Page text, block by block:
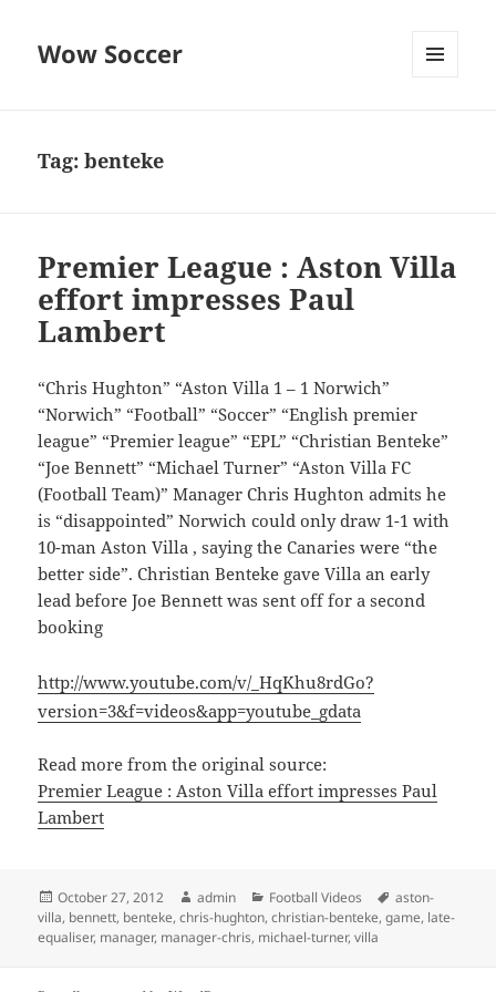
Wow Soccer
Tag:benteke
Premier League : Aston Villa
effort impresses Paul
Lambert
“Chris Hughton” “Aston Villa 1 – 1 Norwich”
“Norwich” “Football” “Soccer” “English premier
league” “Premier league” “EPL” “Christian Benteke”
“Joe Bennett” “Michael Turner” “Aston Villa FC
(Football Team)” Manager Chris Hughton admits he
is “disappointed” Norwich could only draw 1-1 with
10-man Aston Villa , saying the Canaries were “the
better side”. Christian Benteke gave Villa an early
lead before Joe Bennett was sent off for a second
booking
http://www.youtube.com/v/_HqKhu8rdGo?
version=3&f=videos&app=youtube_gdata
Read more from the original source:
Premier League : Aston Villa effort impresses Paul
Lambert
Posted
on
October 27, 2012 Author
admin Categories
Football Videos Tags
aston-
villa, bennett, benteke,chris-hughton,christian-benteke,game, late-
equaliser, manager, manager-chris, michael-turner,villa